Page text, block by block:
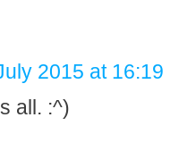
2015 at 16:19
all. :^)